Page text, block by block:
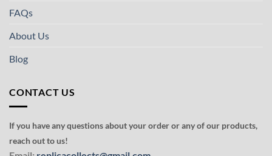
FAQs
About Us
Blog
CONTACT US
If you have any questions about your order or any of our products,
reach out to us!